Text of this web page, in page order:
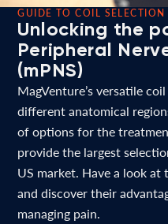
GUIDE TO COIL SELECTION
Unlocking the
Peripheral
(mPNS)
MagVenture’s versatile
different anatomical
of options for the
provide the largest
US market. Have a look
and discover their
managing pain.